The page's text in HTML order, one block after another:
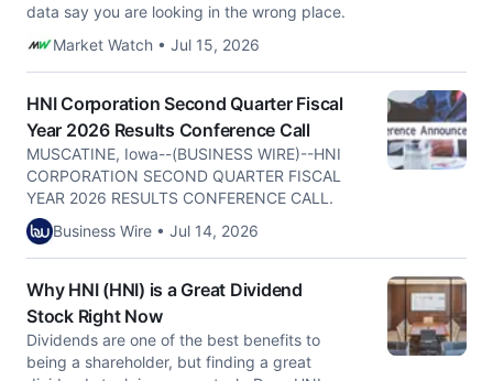
data say you are looking in the wrong place.
Market Watch • Jul 15, 2026
HNI Corporation Second Quarter Fiscal
Year 2026 Results Conference Call
MUSCATINE, Iowa--(BUSINESS WIRE)--HNI
CORPORATION SECOND QUARTER FISCAL
YEAR 2026 RESULTS CONFERENCE CALL.
Business Wire • Jul 14, 2026
Why HNI (HNI) is a Great Dividend
Stock Right Now
Dividends are one of the best benefits to
being a shareholder, but finding a great